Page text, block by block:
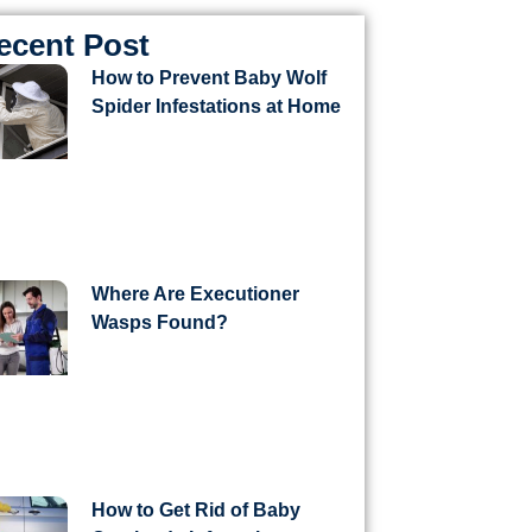
Post
How to Prevent Baby Wolf
Spider Infestations at Home
Where Are Executioner
Wasps Found?
How to Get Rid of Baby